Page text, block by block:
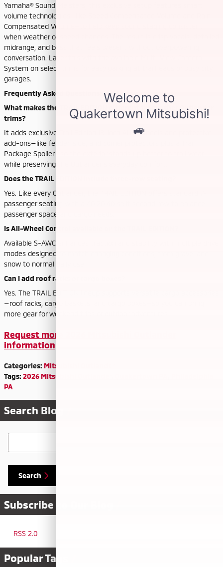
Yamaha® Sound Meisters, this exclusive setup features smart
volume technologies—like Speed Compensated Volume and Rain
Compensated Volume—to help keep sound staging consistent
when weather or speed changes. The result is crisp vocals, detailed
midrange, and bass that feels present without overpowering
conversation. Layer this with the available Multi-View Camera
System on select trims for easy parking at trailheads or busy city
garages.
Frequently Asked Questions:
What makes the TRAIL EDITION different from other Outlander
trims?
It adds exclusive Trail Edition 18-inch Alloy Wheels and protective
add-ons—like fender, side, and corner protectors plus a Trail
Package Spoiler—so the exterior stands up better to trail wear
while preserving the Outlander’s everyday comfort.
Does the TRAIL EDITION include three-row seating?
Yes. Like every Outlander, the TRAIL EDITION offers standard 7-
passenger seating with a 40:20:40 split second row to balance
passenger space and cargo needs.
Is All-Wheel Control available on the TRAIL EDITION?
Available S-AWC enhances traction and stability with multiple drive
modes designed to match changing conditions, from gravel and
snow to normal daily use.
Can I add roof racks or cargo boxes?
Yes. The TRAIL EDITION lineup supports versatile cargo accessories
—roof racks, cargo baskets, and cargo boxes—so you can bring
more gear for weekend trips or outdoor adventures.
Request more 2026 Mitsubishi Outlander
information
Categories: Mitsubishi Outlander
Tags: 2026 Mitsubishi Outlander
PA
Search Blog
Search Blog
Search
Subscribe to Our Blog
RSS 2.0
Popular Tags